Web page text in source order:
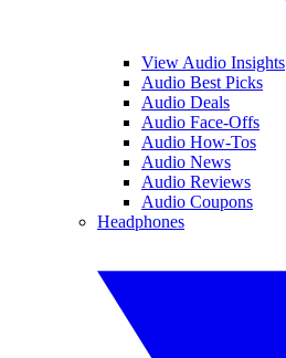
View Audio Insights
Audio Best Picks
Audio Deals
Audio Face-Offs
Audio How-Tos
Audio News
Audio Reviews
Audio Coupons
Headphones